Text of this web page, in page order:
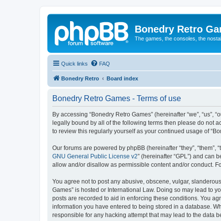
Bonedry Retro
The games, the consoles, the
Quick links FAQ
Bonedry Retro Board index
Bonedry Retro Games - Terms of use
By accessing “Bonedry Retro Games” (hereinafter “we”,
legally bound by all of the following terms then please do not
to review this regularly yourself as your continued usage of
Our forums are powered by phpBB (hereinafter “they”, “them”,
GNU General Public License v2” (hereinafter “GPL”) and can
allow and/or disallow as permissible content and/or conduct.
You agree not to post any abusive, obscene, vulgar,
Games” is hosted or International Law. Doing so may lead to
posts are recorded to aid in enforcing these conditions. You
information you have entered to being stored in a database.
responsible for any hacking attempt that may lead to the data